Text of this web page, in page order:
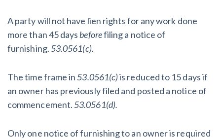
A party will not have lien rights for any work done
more than 45 days beforefiling a notice of
furnishing.53.0561(c).
The time frame in53.0561(c)is reduced to 15 days if
an owner has previously filed and posted a notice of
commencement.53.0561(d).
Only one notice of furnishing to an owner is required